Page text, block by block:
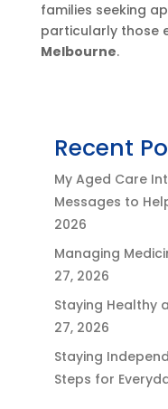
families seeking
particularly those
Melbourne.
Recent
My Aged Care
Messages to
2026
Managing
27, 2026
Staying Healthy
27, 2026
Staying
Steps for